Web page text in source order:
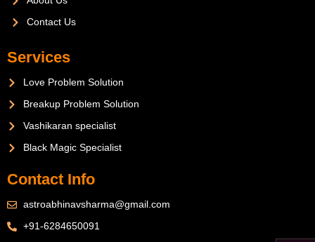
Contact Us
Services
Love Problem Solution
Breakup Problem Solution
Vashikaran specialist
Black Magic Specialist
Contact Info
astroabhinavsharma@gmail.com
+91-6284650091